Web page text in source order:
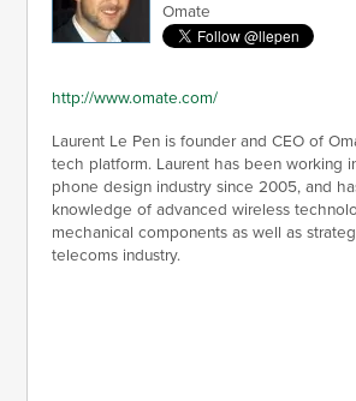
Omate
http://www.omate.com/
Laurent Le Pen is founder and CEO of
tech platform. Laurent has been working
phone design industry since 2005, and
knowledge of advanced wireless
mechanical components as well as
telecoms industry.